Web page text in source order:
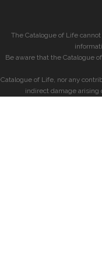
The Catalogue of Life
Be aware that the Catalogue
Catalogue of Life, nor any
indirect damage arising